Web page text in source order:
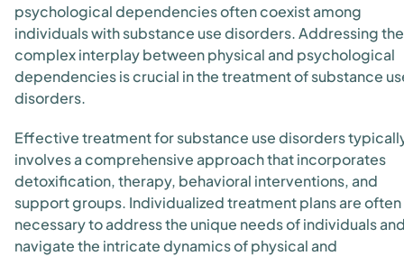
psychological dependencies often coexist among
individuals with substance use disorders. Addressing the
complex interplay between physical and psychological
dependencies is crucial in the treatment of substance
disorders.
Effective treatment for substance use disorders
involves a comprehensive approach that incorporates
detoxification, therapy, behavioral interventions, and
support groups. Individualized treatment plans are often
necessary to address the unique needs of individuals
navigate the intricate dynamics of physical and